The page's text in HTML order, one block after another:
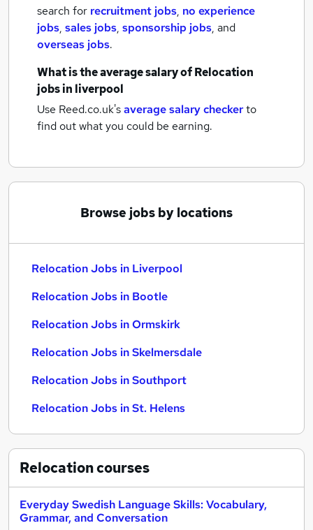
search for recruitment jobs, no experience
jobs, sales jobs, sponsorship jobs, and
overseas jobs.
What is the average salary ofRelocation
jobsin liverpool
Use Reed.co.uk'saverage salary checkerto
find out what you could be earning.
Browse jobs by locations
Relocation Jobs in Liverpool
Relocation Jobs in Bootle
Relocation Jobs in Ormskirk
Relocation Jobs in Skelmersdale
Relocation Jobs in Southport
Relocation Jobs in St. Helens
Relocationcourses
Everyday Swedish Language Skills: Vocabulary,
Grammar, and Conversation